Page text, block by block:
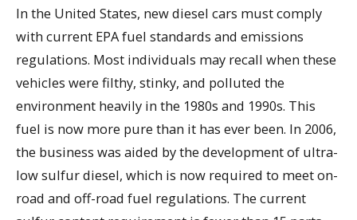
In the United States, new diesel cars must comply
with current EPA fuel standards and emissions
regulations. Most individuals may recall when these
vehicles were filthy, stinky, and polluted the
environment heavily in the 1980s and 1990s. This
fuel is now more pure than it has ever been. In 2006,
the business was aided by the development of ultra-
low sulfur diesel, which is now required to meet on-
road and off-road fuel regulations. The current